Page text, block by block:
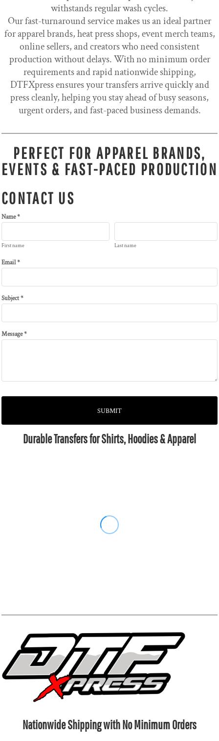
withstands regular wash cycles.
Our fast-turnaround service makes us an ideal partner
for apparel brands, heat press shops, event merch teams,
online sellers, and creators who need consistent
production without delays. With no minimum order
requirements and rapid nationwide shipping,
DTFXpress ensures your transfers arrive quickly and
press cleanly, helping you stay ahead of busy seasons,
urgent orders, and fast-paced business demands.
PERFECT FOR APPAREL BRANDS,
EVENTS & FAST-PACED PRODUCTION
CONTACT US
Name *
First name Last name
Email *
Subject *
Message *
SUBMIT
Durable Transfers for Shirts, Hoodies & Apparel
Nationwide Shipping with No Minimum Orders